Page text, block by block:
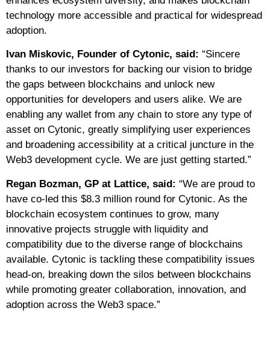
technology more accessible and practical for widespread
adoption.
Ivan Miskovic, Founder of Cytonic, said: “Sincere
thanks to our investors for backing our vision to bridge
the gaps between blockchains and unlock new
opportunities for developers and users alike. We are
enabling any wallet from any chain to store any type of
asset on Cytonic, greatly simplifying user experiences
and broadening accessibility at a critical juncture in the
Web3 development cycle. We are just getting started.”
Regan Bozman, GP at Lattice, said: “We are proud to
have co-led this $8.3 million round for Cytonic. As the
blockchain ecosystem continues to grow, many
innovative projects struggle with liquidity and
compatibility due to the diverse range of blockchains
available. Cytonic is tackling these compatibility issues
head-on, breaking down the silos between blockchains
while promoting greater collaboration, innovation, and
adoption across the Web3 space.”